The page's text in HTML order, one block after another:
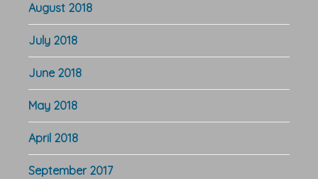
August 2018
July 2018
June 2018
May 2018
April 2018
September 2017